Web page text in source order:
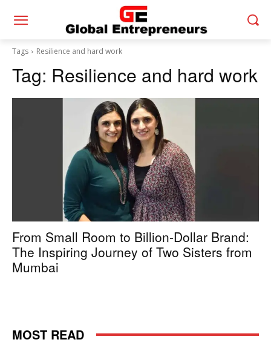
Tags Resilience and hard work
Tag: Resilience and hard work
From Small Room to Billion-Dollar Brand:
The Inspiring Journey of Two Sisters from
Mumbai
MOST READ